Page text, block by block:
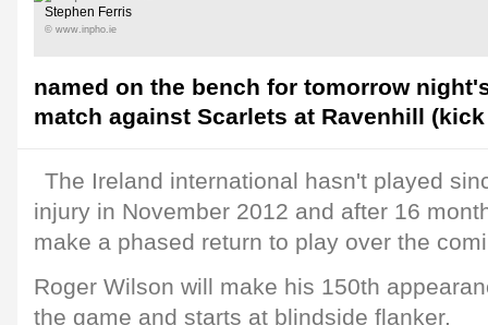
Stephen Ferris
© www.inpho.ie
named on the bench for tomorrow
match against Scarlets at Ravenhill
The Ireland international hasn't played
injury in November 2012 and after 16
make a phased return to play over the
Roger Wilson will make his 150th
the game and starts at blindside flanker.